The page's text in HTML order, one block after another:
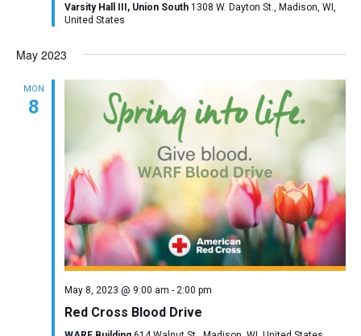
Varsity Hall III, Union South 1308 W. Dayton St., Madison, WI,
United States
May 2023
MON
8
May 8, 2023 @ 9:00 am - 2:00 pm
Red Cross Blood Drive